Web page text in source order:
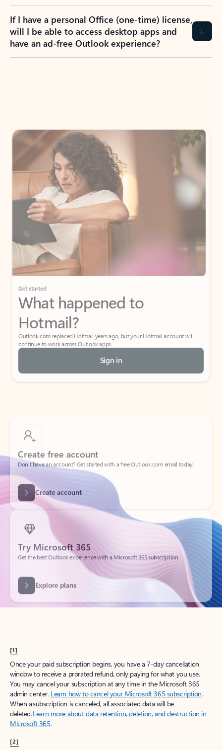
If I have a personal Office (one-time) license,
will I be able to access desktop apps and
have an ad-free Outlook experience?
Get started
What happened to
Hotmail?
Outlook.com replaced Hotmail years ago, but your Hotmail account will
continue to work across Outlook apps.
Sign in
Create free account
Don’t have an account? Get started with a free Outlook.com email today.
Create account
Try Microsoft 365
Get the best Outlook experience with a Microsoft 365 subscription.
Explore plans
[1]
Once your paid subscription begins, you have a 7-day cancellation
window to receive a prorated refund, only paying for what you use.
You may cancel your subscription at any time in the Microsoft 365
admin center. Learn how to cancel your Microsoft 365 subscription.
When a subscription is canceled, all associated data will be
deleted.Learn more about data retention, deletion, and destruction in
Microsoft 365.
[2]